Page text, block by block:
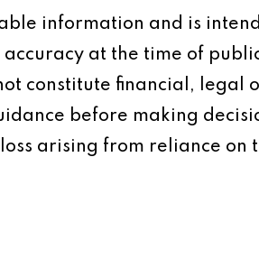
information and is
at the time of
constitute financial, legal
before making
arising from reliance on